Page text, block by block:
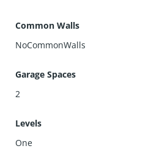
Common Walls
NoCommonWalls
Garage Spaces
2
Levels
One